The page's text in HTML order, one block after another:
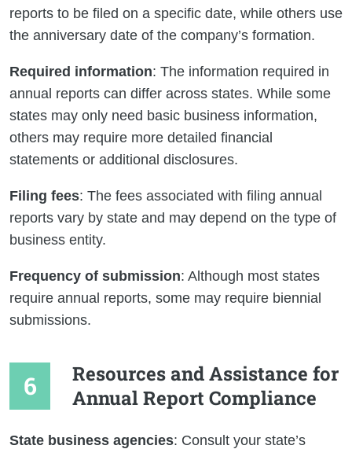
reports to be filed on a specific date, while others use
the anniversary date of the company’s formation.
Required information: The information required in
annual reports can differ across states. While some
states may only need basic business information,
others may require more detailed financial
statements or additional disclosures.
Filing fees: The fees associated with filing annual
reports vary by state and may depend on the type of
business entity.
Frequency of submission: Although most states
require annual reports, some may require biennial
submissions.
Resources and Assistance for
Annual Report Compliance
State business agencies: Consult your state’s